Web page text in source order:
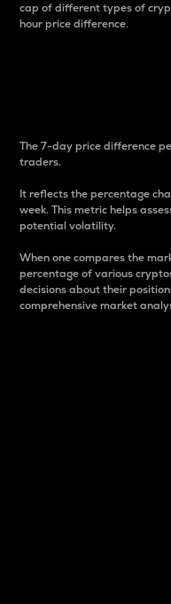
cap of different types of
hour price difference.
The 7-day price difference
traders.
It reflects the percentage
week. This metric helps
potential volatility.
When one compares the
percentage of various
decisions about their
comprehensive market